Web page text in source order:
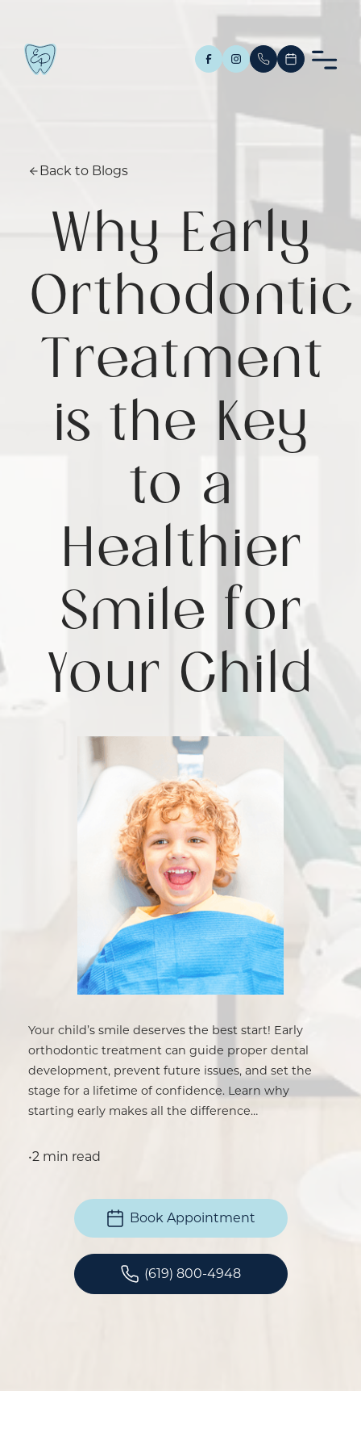
Back to Blogs
Why Early
Orthodontic
Treatment
is the Key
to a
Healthier
Smile for
Your Child
Your child’s smile deserves the best start! Early
orthodontic treatment can guide proper dental
development, prevent future issues, and set the
stage for a lifetime of confidence. Learn why
starting early makes all the difference…
•2 min read
Book Appointment
(619) 800-4948